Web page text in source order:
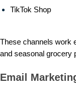
TikTok Shop
These channels work
and seasonal grocery
Email